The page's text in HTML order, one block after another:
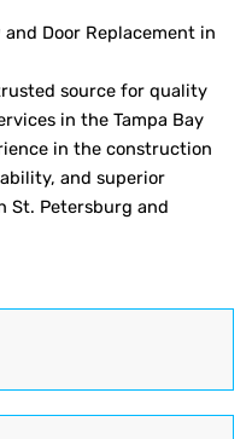
Door Replacement in
source for quality
in the Tampa Bay
in the construction
and superior
St. Petersburg and